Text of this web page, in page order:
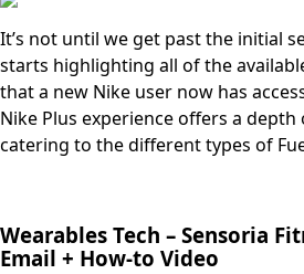
It’s not until we get past the initial
starts highlighting all of the
that a new Nike user now has
Nike Plus experience offers a
catering to the different types of
Wearables Tech – Sensoria
Email + How-to Video